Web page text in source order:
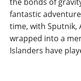
fantastic
time, with Sputnik,
wrapped into a
Islanders have